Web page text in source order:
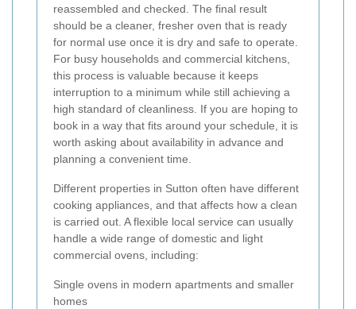
reassembled and checked. The final result
should be a cleaner, fresher oven that is ready
for normal use once it is dry and safe to operate.
For busy households and commercial kitchens,
this process is valuable because it keeps
interruption to a minimum while still achieving a
high standard of cleanliness. If you are hoping to
book in a way that fits around your schedule, it is
worth asking about availability in advance and
planning a convenient time.
Different properties in Sutton often have different
cooking appliances, and that affects how a clean
is carried out. A flexible local service can usually
handle a wide range of domestic and light
commercial ovens, including:
Single ovens in modern apartments and smaller
homes